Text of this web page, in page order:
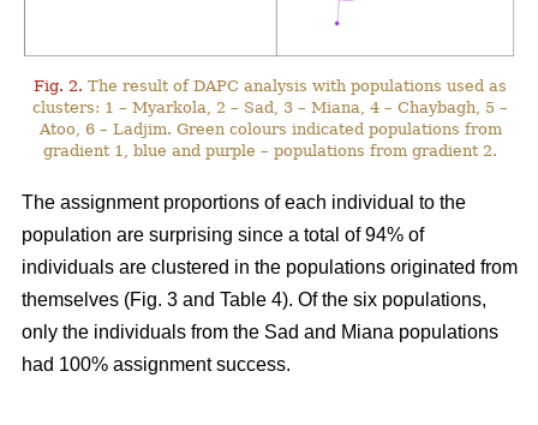
Fig. 2. The result of DAPC analysis with populations used as
clusters: 1 – Myarkola, 2 – Sad, 3 – Miana, 4 – Chaybagh, 5 –
Atoo, 6 – Ladjim. Green colours indicated populations from
gradient 1, blue and purple – populations from gradient 2.
The assignment proportions of each individual to the
population are surprising since a total of 94% of
individuals are clustered in the populations originated from
themselves (Fig. 3 and Table 4). Of the six populations,
only the individuals from the Sad and Miana populations
had 100% assignment success.